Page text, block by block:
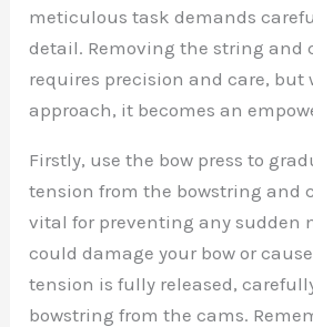
meticulous task demands
detail. Removing the string and
requires precision and care,
approach, it becomes an
Firstly, use the bow press to
tension from the bowstring and
vital for preventing any sudden
could damage your bow or
tension is fully released,
bowstring from the cams.